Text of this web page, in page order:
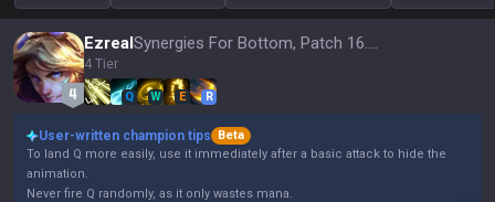
Ezreal Synergies For Bottom, Patch 16.15
4 Tier
Q W E R
User-written champion tips
Beta
To land Q more easily, use it immediately after a basic attack to hide the
animation.
Never fire Q randomly, as it only wastes mana.